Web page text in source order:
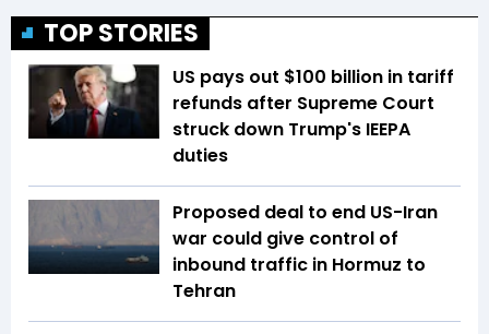
TOP STORIES
US pays out $100 billion in tariff
refunds after Supreme Court
struck down Trump's IEEPA
duties
Proposed deal to end US-Iran
war could give control of
inbound traffic in Hormuz to
Tehran